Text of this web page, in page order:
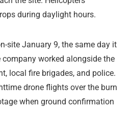
during daylight hours.
site January 9, the same day it
company worked alongside the
local fire brigades, and police.
drone flights over the burn
when ground confirmation